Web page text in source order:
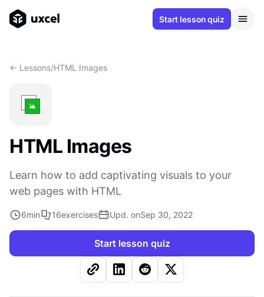
Start lesson quiz
<- Lessons/HTML Images
HTML Images
Learn how to add captivating visuals to your
web pages with HTML
6min 16exercises Upd. onSep 30, 2022
Start lesson quiz